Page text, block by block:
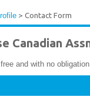
> Contact Form
Canadian
and with no